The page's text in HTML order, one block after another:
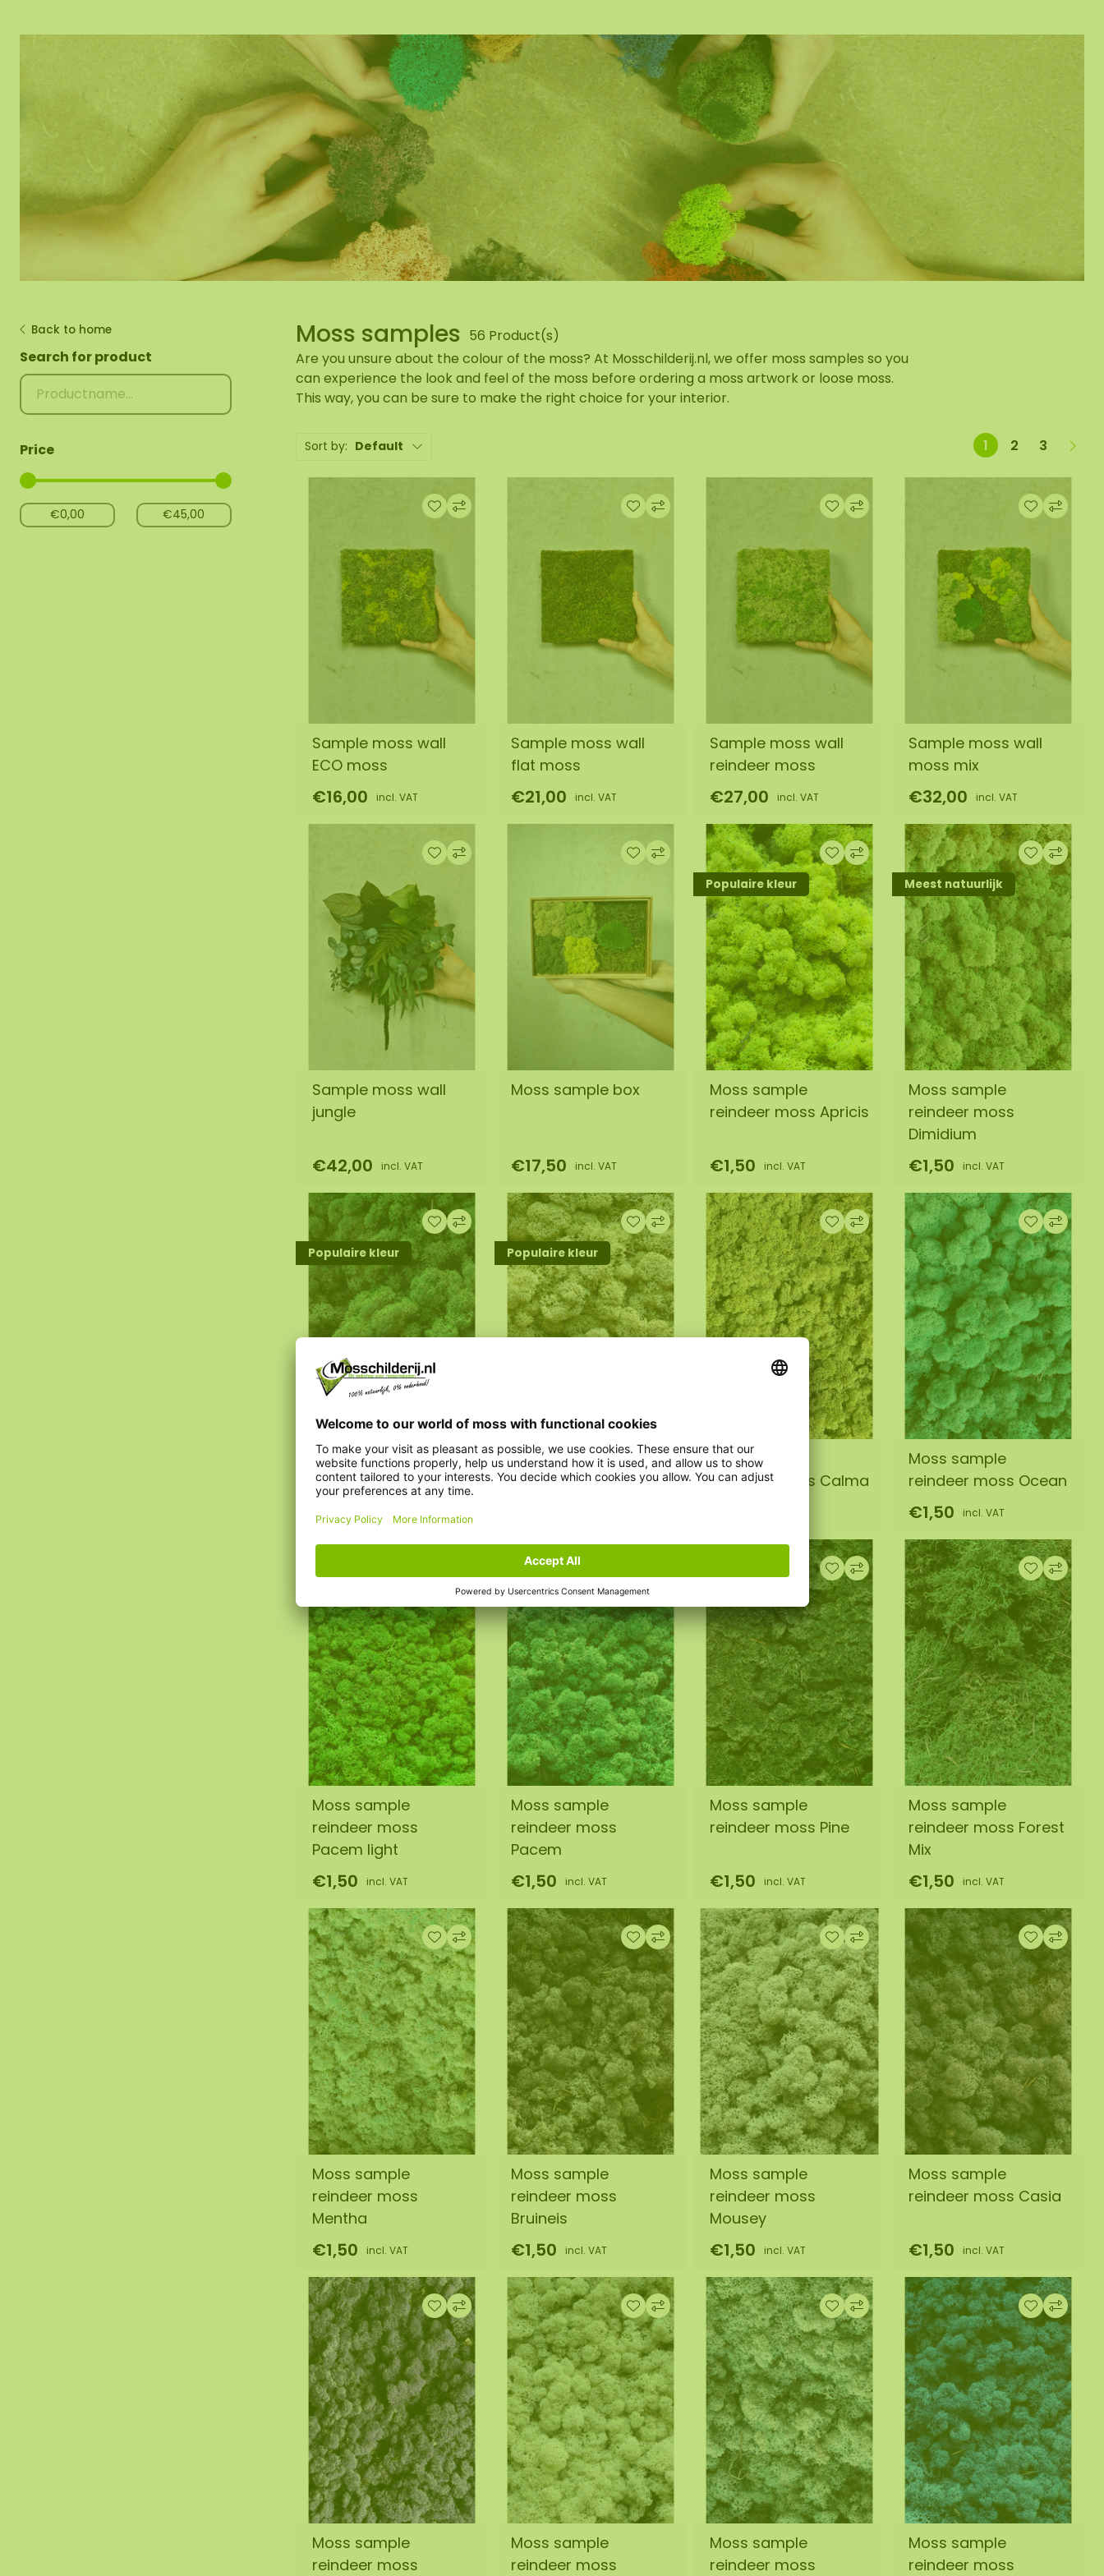
Mobile moss wall
Moss Wall Rental
Back to home
Search for product
Price
Moss samples 56 Product(s)
Are you unsure about the colour of the moss? At Mosschilderij.nl, we offer moss samples so you
can experience the look and feel of the moss before ordering a moss artwork or loose moss.
This way, you can be sure to make the right choice for your interior.
Sort by: Default 1 2 3
Sample moss wall
ECO moss
€16,00 incl. VAT
Sample moss wall
flat moss
€21,00 incl. VAT
Sample moss wall
reindeer moss
€27,00 incl. VAT
Sample moss wall
moss mix
€32,00 incl. VAT
Sample moss wall
jungle
€42,00 incl. VAT
Moss sample box
€17,50 incl. VAT
Populaire kleur
Moss sample
reindeer moss Apricis
€1,50 incl. VAT
Meest natuurlijk
Moss sample
reindeer moss
Dimidium
€1,50 incl. VAT
Populaire kleur
Moss sample
reindeer moss Forest
€1,50 incl. VAT
Populaire kleur
Moss sample
reindeer moss Vetus
Moss sample
reindeer moss Calma
Moss sample
reindeer moss Ocean
€1,50 incl. VAT
Moss sample
reindeer moss
Pacem light
€1,50 incl. VAT
Moss sample
reindeer moss
Pacem
€1,50 incl. VAT
Moss sample
reindeer moss Pine
€1,50 incl. VAT
Moss sample
reindeer moss Forest
Mix
€1,50 incl. VAT
Moss sample
reindeer moss
Mentha
€1,50 incl. VAT
Moss sample
reindeer moss
Bruineis
€1,50 incl. VAT
Moss sample
reindeer moss
Mousey
€1,50 incl. VAT
Moss sample
reindeer moss Casia
€1,50 incl. VAT
Moss sample
reindeer moss
Moss sample
reindeer moss
Moss sample
reindeer moss
Moss sample
reindeer moss